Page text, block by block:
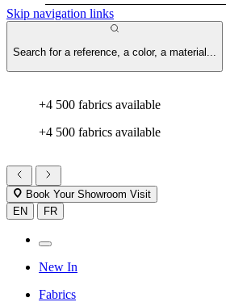
Skip navigation links
Search for a reference, a color, a material...
+4 500 fabrics available
+4 500 fabrics available
Book Your Showroom Visit
EN
FR
New In
Fabrics